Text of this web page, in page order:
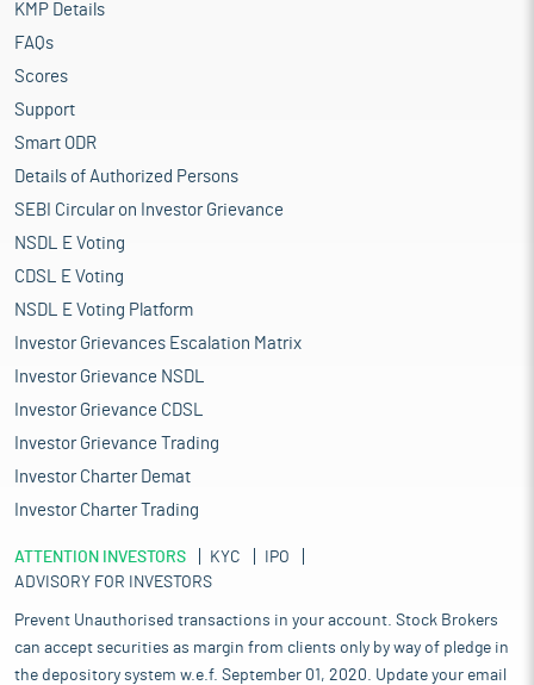
KMP Details
FAQs
Scores
Support
Smart ODR
Details of Authorized Persons
SEBI Circular on Investor Grievance
NSDL E Voting
CDSL E Voting
NSDL E Voting Platform
Investor Grievances Escalation Matrix
Investor Grievance NSDL
Investor Grievance CDSL
Investor Grievance Trading
Investor Charter Demat
Investor Charter Trading
ATTENTION INVESTORS KYC
IPO
ADVISORY FOR INVESTORS
Prevent Unauthorised transactions in your account. Stock Brokers
can accept securities as margin from clients only by way of pledge in
the depository system w.e.f. September 01, 2020. Update your email